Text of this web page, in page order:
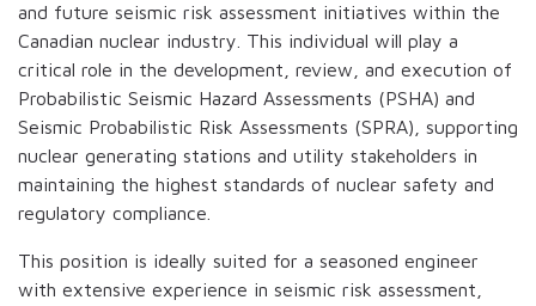
and future seismic risk assessment initiatives within the
Canadian nuclear industry. This individual will play a
critical role in the development, review, and execution of
Probabilistic Seismic Hazard Assessments (PSHA) and
Seismic Probabilistic Risk Assessments (SPRA), supporting
nuclear generating stations and utility stakeholders in
maintaining the highest standards of nuclear safety and
regulatory compliance.
This position is ideally suited for a seasoned engineer
with extensive experience in seismic risk assessment,